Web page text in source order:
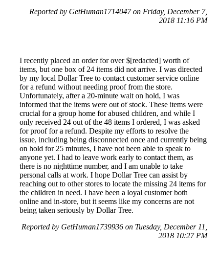
Reported by GetHuman1714047 on Friday, December 7,
2018 11:16 PM
I recently placed an order for over $[redacted] worth of
items, but one box of 24 items did not arrive. I was directed
by my local Dollar Tree to contact customer service online
for a refund without needing proof from the store.
Unfortunately, after a 20-minute wait on hold, I was
informed that the items were out of stock. These items were
crucial for a group home for abused children, and while I
only received 24 out of the 48 items I ordered, I was asked
for proof for a refund. Despite my efforts to resolve the
issue, including being disconnected once and currently being
on hold for 25 minutes, I have not been able to speak to
anyone yet. I had to leave work early to contact them, as
there is no nighttime number, and I am unable to take
personal calls at work. I hope Dollar Tree can assist by
reaching out to other stores to locate the missing 24 items for
the children in need. I have been a loyal customer both
online and in-store, but it seems like my concerns are not
being taken seriously by Dollar Tree.
Reported by GetHuman1739936 on Tuesday, December 11,
2018 10:27 PM